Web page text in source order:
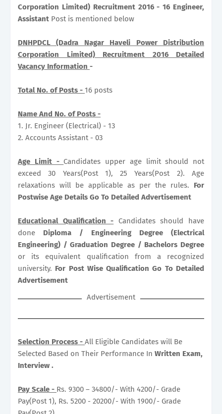
Corporation Limited) Recruitment 2016 - 16 Engineer,
Assistant Post is mentioned below
DNHPDCL (Dadra Nagar Haveli Power Distribution
Corporation Limited) Recruitment 2016 Detailed
Vacancy Information -
Total No. of Posts - 16 posts
Name And No. of Posts -
1. Jr. Engineer (Electrical) - 13
2. Accounts Assistant - 03
Age Limit - Candidates upper age limit should not
exceed 30 Years(Post 1), 25 Years(Post 2). Age
relaxations will be applicable as per the rules. For
Postwise Age Details Go To Detailed Advertisement
Educational Qualification - Candidates should have
done Diploma / Engineering Degree (Electrical
Engineering) / Graduation Degree / Bachelors Degree
or its equivalent qualification from a recognized
university. For Post Wise Qualification Go To Detailed
Advertisement
Advertisement
Selection Process - All Eligible Candidates will Be
Selected Based on Their Performance In Written Exam,
Interview .
Pay Scale - Rs. 9300 – 34800/- With 4200/- Grade
Pay(Post 1), Rs. 5200 - 20200/- With 1900/- Grade